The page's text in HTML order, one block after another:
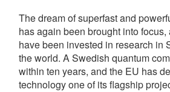
The dream of superfast and
has again been brought into
have been invested in research in
the world. A Swedish quantum
within ten years, and the EU has
technology one of its flagship